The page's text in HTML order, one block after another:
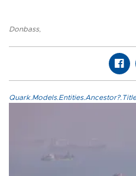
Donbass,